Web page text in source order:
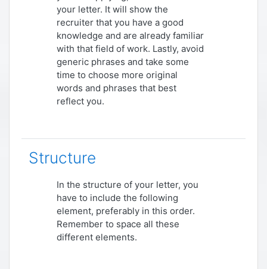
your letter. It will show the
recruiter that you have a good
knowledge and are already familiar
with that field of work. Lastly, avoid
generic phrases and take some
time to choose more original
words and phrases that best
reflect you.
Structure
In the structure of your letter, you
have to include the following
element, preferably in this order.
Remember to space all these
different elements.